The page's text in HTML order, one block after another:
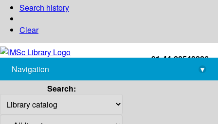
Search history
Clear
+91-44-22543226
library@imsc.res.in
Navigation
▾
Search: